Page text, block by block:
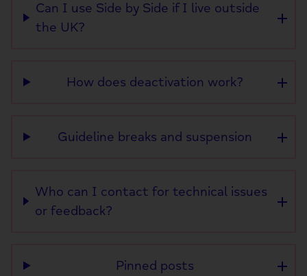
Can I use Side by Side if I live outside
the UK?
How does deactivation work?
Guideline breaks and suspension
Who can I contact for technical issues
or feedback?
Pinned posts